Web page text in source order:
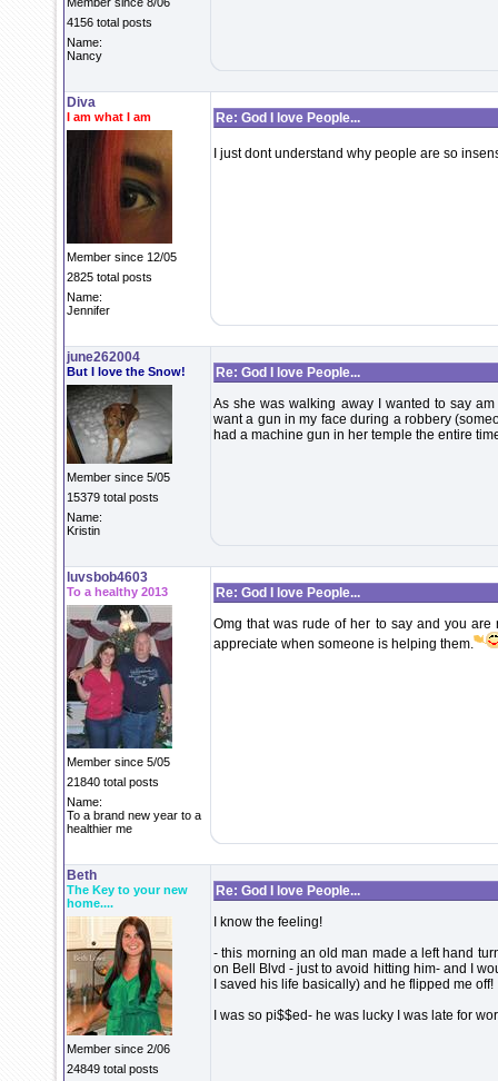
4156 total posts
Name:
Nancy
Diva
I am what I am
Member since 12/05
2825 total posts
Name:
Jennifer
Re: God I love People...
I just dont understand why people are so
june262004
But I love the Snow!
Member since 5/05
15379 total posts
Name:
Kristin
Re: God I love People...
As she was walking away I wanted to say
want a gun in my face during a robbery
had a machine gun in her temple the entire
luvsbob4603
To a healthy 2013
Member since 5/05
21840 total posts
Name:
To a brand new year to a
healthier me
Re: God I love People...
Omg that was rude of her to say and you
appreciate when someone is helping them.
Beth
The Key to your new
home....
Member since 2/06
24849 total posts
Re: God I love People...
I know the feeling!
- this morning an old man made a left hand
on Bell Blvd - just to avoid hitting him- and I
I saved his life basically) and he flipped me off!
I was so pi$$ed- he was lucky I was late for